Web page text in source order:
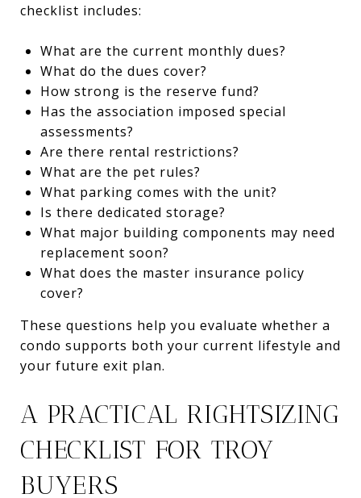
checklist includes:
What are the current monthly dues?
What do the dues cover?
How strong is the reserve fund?
Has the association imposed special
assessments?
Are there rental restrictions?
What are the pet rules?
What parking comes with the unit?
Is there dedicated storage?
What major building components may need
replacement soon?
What does the master insurance policy
cover?
These questions help you evaluate whether a
condo supports both your current lifestyle and
your future exit plan.
A PRACTICAL RIGHTSIZING
CHECKLIST FOR TROY
BUYERS